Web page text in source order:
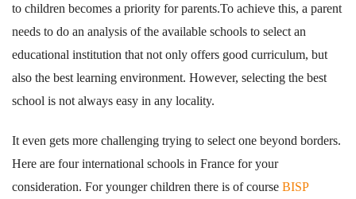
to children becomes a priority for parents.To achieve this, a parent
needs to do an analysis of the available schools to select an
educational institution that not only offers good curriculum, but
also the best learning environment. However, selecting the best
school is not always easy in any locality.
It even gets more challenging trying to select one beyond borders.
Here are four international schools in France for your
consideration. For younger children there is of course BISP